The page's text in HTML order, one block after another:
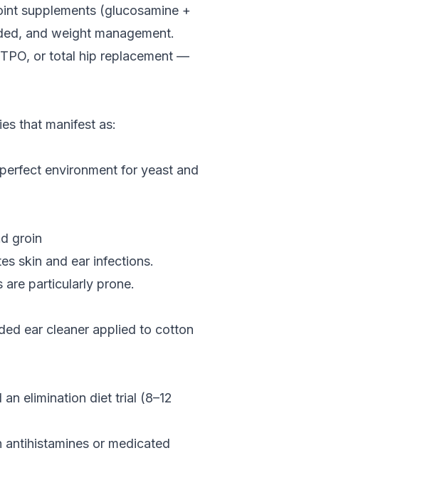
supplements (glucosamine +
and weight management.
or total hip replacement —
that manifest as:
environment for yeast and
groin
skin and ear infections.
particularly prone.
ear cleaner applied to cotton
elimination diet trial (8–12
or medicated